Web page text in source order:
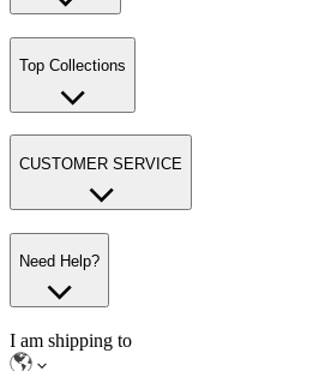
Top Collections
CUSTOMER SERVICE
Need Help?
I am shipping to